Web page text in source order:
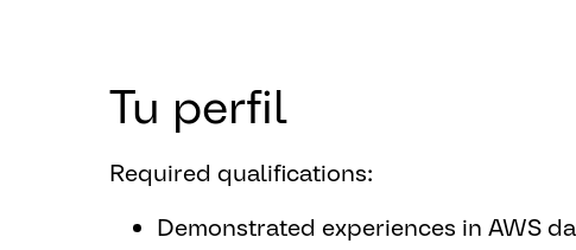
Designs and adopts new technical
optimization of the solutions
Develops and rolls out ongoing
Provides guidance to and share
Tu perfil
Required qualifications:
Demonstrated experiences in AWS